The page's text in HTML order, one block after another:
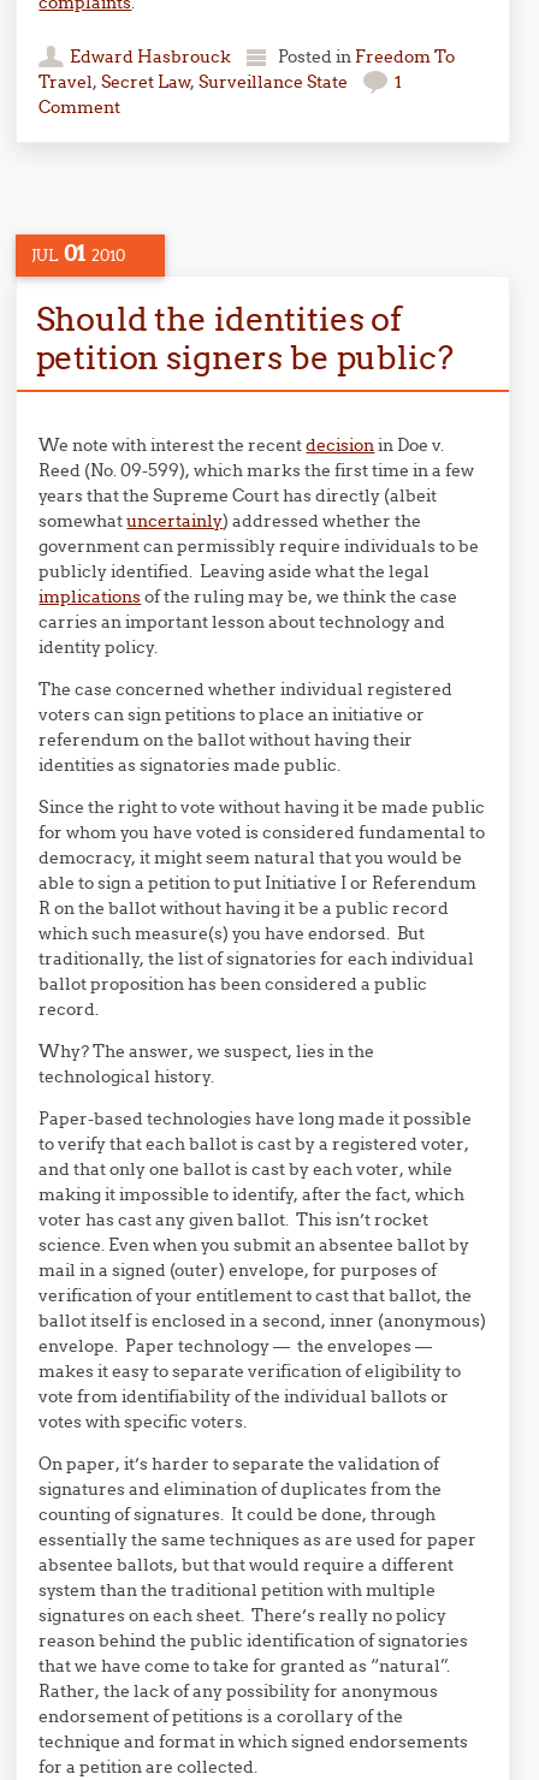
Edward Hasbrouck Posted in Freedom To
Travel,Secret Law,Surveillance State
1
Comment
JUL 01 2010
Should the identities of
petition signers be public?
We note with interest the recentdecisionin Doe v.
Reed (No. 09-599), which marks the first time in a few
years that the Supreme Court has directly (albeit
somewhatuncertainly) addressed whether the
government can permissibly require individuals to be
publicly identified. Leaving aside what the legal
implicationsof the ruling may be, we think the case
carries an important lesson about technology and
identity policy.
The case concerned whether individual registered
voters can sign petitions to place an initiative or
referendum on the ballot without having their
identities as signatories made public.
Since the right to vote without having it be made public
for whom you have voted is considered fundamental to
democracy, it might seem natural that you would be
able to sign a petition to put Initiative I or Referendum
R on the ballot without having it be a public record
which such measure(s) you have endorsed. But
traditionally, the list of signatories for each individual
ballot proposition has been considered a public
record.
Why? The answer, we suspect, lies in the
technological history.
Paper-based technologies have long made it possible
to verify that each ballot is cast by a registered voter,
and that only one ballot is cast by each voter, while
making it impossible to identify, after the fact, which
voter has cast any given ballot. This isn’t rocket
science. Even when you submit an absentee ballot by
mail in a signed (outer) envelope, for purposes of
verification of your entitlement to cast that ballot, the
ballot itself is enclosed in a second, inner (anonymous)
envelope. Paper technology — the envelopes —
makes it easy to separate verification of eligibility to
vote from identifiability of the individual ballots or
votes with specific voters.
On paper, it’s harder to separate the validation of
signatures and elimination of duplicates from the
counting of signatures. It could be done, through
essentially the same techniques as are used for paper
absentee ballots, but that would require a different
system than the traditional petition with multiple
signatures on each sheet. There’s really no policy
reason behind the public identification of signatories
that we have come to take for granted as “natural”.
Rather, the lack of any possibility for anonymous
endorsement of petitions is a corollary of the
technique and format in which signed endorsements
for a petition are collected.